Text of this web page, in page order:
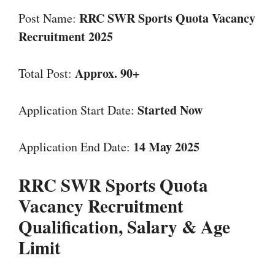
Post Name: RRC SWR Sports Quota Vacancy
Recruitment 2025
Total Post: Approx. 90+
Application Start Date: Started Now
Application End Date: 14 May 2025
RRC SWR Sports Quota
VacancyRecruitment
Qualification, Salary & Age
Limit